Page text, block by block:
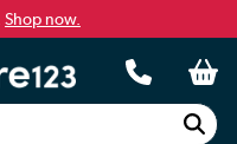
Shop now.